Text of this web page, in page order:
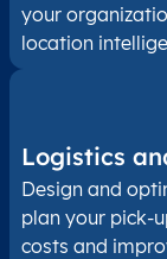
your
location
Logistics
Design and
plan your pick-
costs and